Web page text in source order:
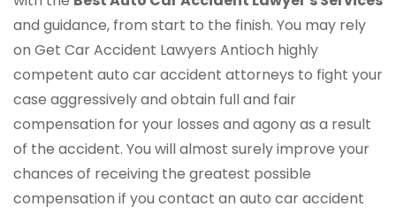
and guidance, from start to the finish. You may rely
on Get Car Accident Lawyers Antioch highly
competent auto car accident attorneys to fight your
case aggressively and obtain full and fair
compensation for your losses and agony as a result
of the accident. You will almost surely improve your
chances of receiving the greatest possible
compensation if you contact an auto car accident